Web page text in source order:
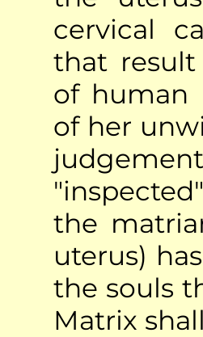
cervical
that
of human
of her
the
uterus)
the souls
Matrix